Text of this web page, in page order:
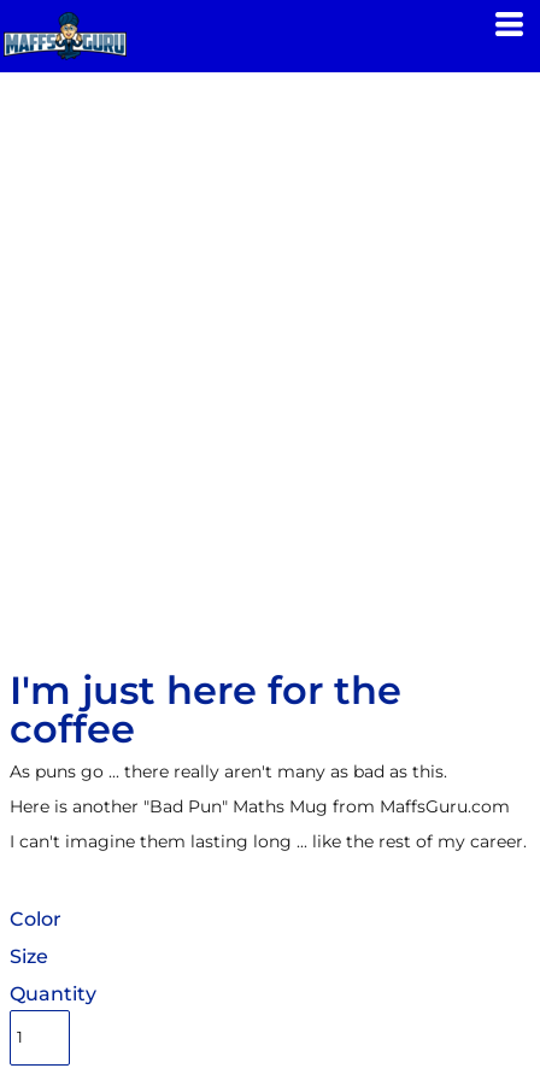
I'm just here for the
coffee
As puns go ... there really aren't many as bad as this.
Here is another "Bad Pun" Maths Mug from MaffsGuru.com
I can't imagine them lasting long ... like the rest of my career.
Color
Size
Quantity